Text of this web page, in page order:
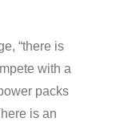
“there is
with a
packs
is an